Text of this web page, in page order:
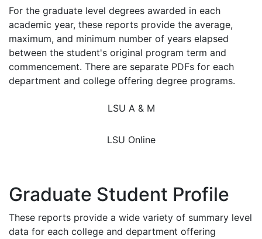
For the graduate level degrees awarded in each
academic year, these reports provide the average,
maximum, and minimum number of years elapsed
between the student's original program term and
commencement. There are separate PDFs for each
department and college offering degree programs.
LSU A & M
LSU Online
Graduate Student Profile
These reports provide a wide variety of summary level
data for each college and department offering